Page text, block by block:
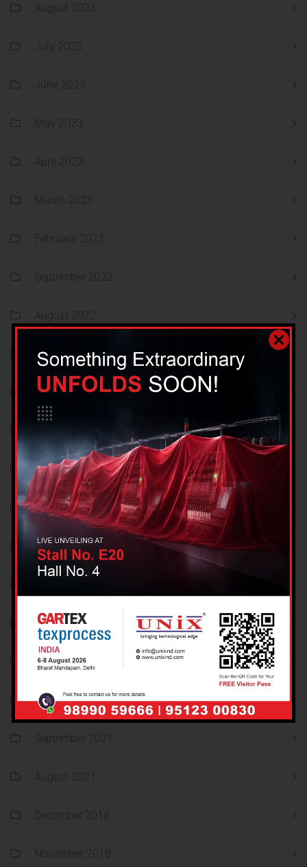
August 2023
July 2023
June 2023
May 2023
April 2023
March 2023
February 2023
September 2022
August 2022
July 2022
June 2022
April 2022
March 2022
February 2022
December 2021
November 2021
October 2021
September 2021
August 2021
December 2018
November 2018